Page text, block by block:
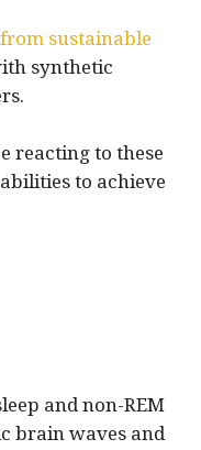
sustainable
synthetic
reacting to these
to achieve
and non-REM
brain waves and